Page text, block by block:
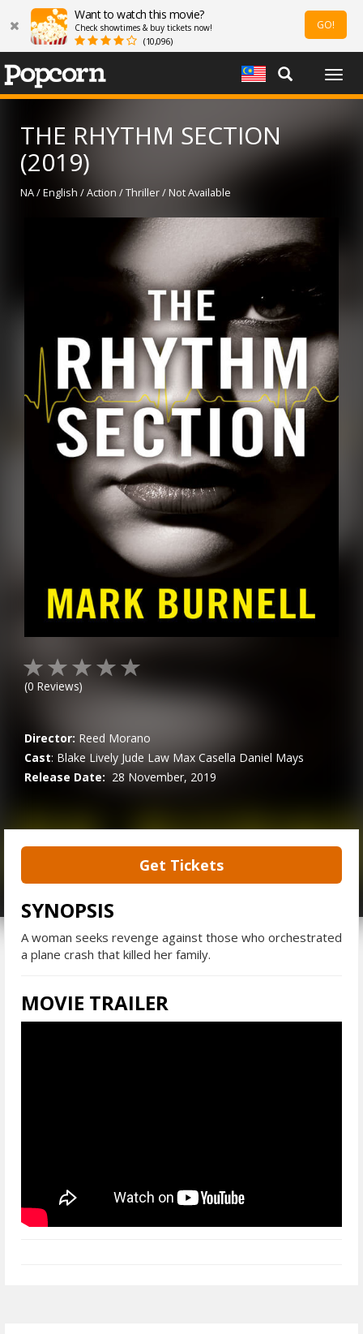
Want to watch this movie?
Check showtimes & buy tickets now!
(10,096)
GO!
THE RHYTHM SECTION
(2019)
NA / English / Action / Thriller / Not Available
(0 Reviews)
Director: Reed Morano
Cast: Blake Lively Jude Law Max Casella Daniel Mays
Release Date: 28 November, 2019
Get Tickets
SYNOPSIS
A woman seeks revenge against those who orchestrated
a plane crash that killed her family.
MOVIE TRAILER